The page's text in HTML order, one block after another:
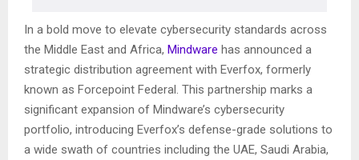
In a bold move to elevate cybersecurity standards across
the Middle East and Africa, Mindware has announced a
strategic distribution agreement with Everfox, formerly
known as Forcepoint Federal. This partnership marks a
significant expansion of Mindware’s cybersecurity
portfolio, introducing Everfox’s defense-grade solutions to
a wide swath of countries including the UAE, Saudi Arabia,